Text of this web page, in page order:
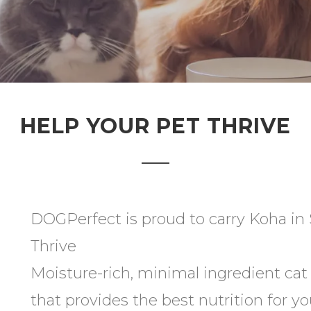
HELP YOUR PET THRIVE
DOGPerfect is proud to carry Koha in
Thrive
Moisture-rich, minimal ingredient
that provides the best nutrition for